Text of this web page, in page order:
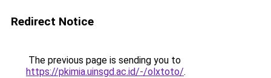
Redirect Notice
The previous page is sending you to
https://pkimia.uinsgd.ac.id/-/olxtoto/.